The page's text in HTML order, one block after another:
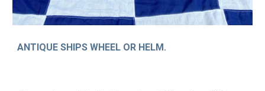
ANTIQUE SHIPS WHEEL OR HELM.